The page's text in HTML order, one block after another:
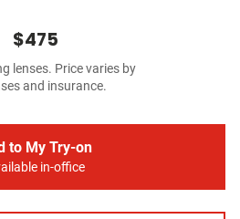
$475
lenses. Price varies by
and insurance.
to My Try-on
in-office